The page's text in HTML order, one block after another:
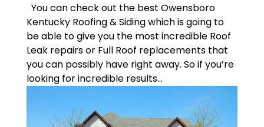
You can check out the best Owensboro
Kentucky Roofing & Siding which is going to
be able to give you the most incredible Roof
Leak repairs or Full Roof replacements that
you can possibly have right away. So if you’re
looking for incredible results...